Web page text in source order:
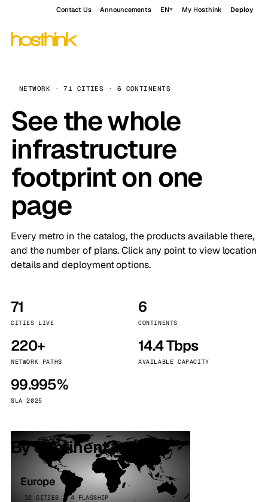
Contact Us Announcements EN My Hosthink Deploy
NETWORK · 71 CITIES · 6 CONTINENTS
See the whole
infrastructure
footprint on one
page
Every metro in the catalog, the products available there,
and the number of plans. Click any point to view location
details and deployment options.
71
CITIES LIVE
6
CONTINENTS
220+
NETWORK PATHS
14.4 Tbps
AVAILABLE CAPACITY
99.995%
SLA 2025
By continent
Europe
32 CITIES · 4 FLAGSHIP